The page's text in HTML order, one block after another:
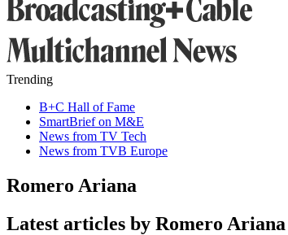
Trending
B+C Hall of Fame
SmartBrief on M&E
News from TV Tech
News from TVB Europe
Romero Ariana
Latest articles by Romero Ariana